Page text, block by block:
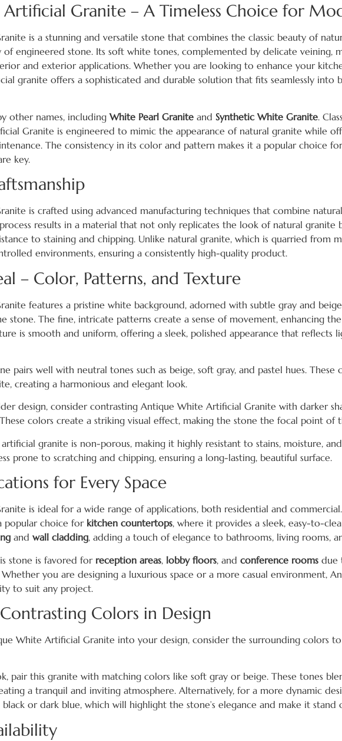
Granite – A Timeless Choice for
is a stunning and versatile stone that combines the classic beauty of
of engineered stone. Its soft white tones, complemented by delicate veining,
and exterior applications. Whether you are looking to enhance your
granite offers a sophisticated and durable solution that fits seamlessly into
other names, includingWhite Pearl Granite and Synthetic White Granite.
Granite is engineered to mimic the appearance of natural granite while
The consistency in its color and pattern makes it a popular choice
key.
is crafted using advanced manufacturing techniques that combine
results in a material that not only replicates the look of natural granite
to staining and chipping. Unlike natural granite, which is quarried from
environments, ensuring a consistently high-quality product.
– Color, Patterns, and Texture
features a pristine white background, adorned with subtle gray and
stone. The fine, intricate patterns create a sense of movement, enhancing
is smooth and uniform, offering a sleek, polished appearance that reflects
pairs well with neutral tones such as beige, soft gray, and pastel hues.
creating a harmonious and elegant look.
design, consider contrasting Antique White Artificial Granite with darker
colors create a striking visual effect, making the stone the focal point of
granite is non-porous, making it highly resistant to stains, moisture,
prone to scratching and chipping, ensuring a long-lasting, beautiful surface.
for Every Space
is ideal for a wide range of applications, both residential and
popular choice for kitchen countertops, where it provides a sleek, easy-to-
and wall cladding, adding a touch of elegance to bathrooms, living rooms,
stone is favored for reception areas, lobby floors, and conference rooms due
you are designing a luxurious space or a more casual environment,
to suit any project.
Colors in Design
White Artificial Granite into your design, consider the surrounding colors
pair this granite with matching colors like soft gray or beige. These tones
a tranquil and inviting atmosphere. Alternatively, for a more dynamic
or dark blue, which will highlight the stone’s elegance and make it stand